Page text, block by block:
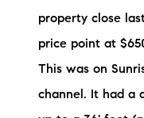
The
87 Whittier
property close
price point at
This was on
channel. It had a